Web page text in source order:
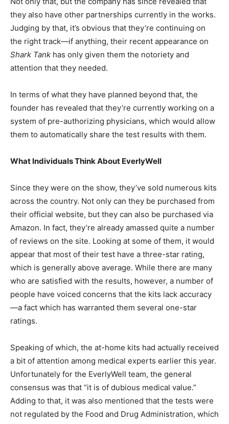
they also have other partnerships currently in the works.
Judging by that, it’s obvious that they’re continuing on
the right track—if anything, their recent appearance on
Shark Tank has only given them the notoriety and
attention that they needed.
In terms of what they have planned beyond that, the
founder has revealed that they’re currently working on a
system of pre-authorizing physicians, which would allow
them to automatically share the test results with them.
What Individuals Think About EverlyWell
Since they were on the show, they’ve sold numerous kits
across the country. Not only can they be purchased from
their official website, but they can also be purchased via
Amazon. In fact, they’re already amassed quite a number
of reviews on the site. Looking at some of them, it would
appear that most of their test have a three-star rating,
which is generally above average. While there are many
who are satisfied with the results, however, a number of
people have voiced concerns that the kits lack accuracy
—a fact which has warranted them several one-star
ratings.
Speaking of which, the at-home kits had actually received
a bit of attention among medical experts earlier this year.
Unfortunately for the EverlyWell team, the general
consensus was that “it is of dubious medical value.”
Adding to that, it was also mentioned that the tests were
not regulated by the Food and Drug Administration, which